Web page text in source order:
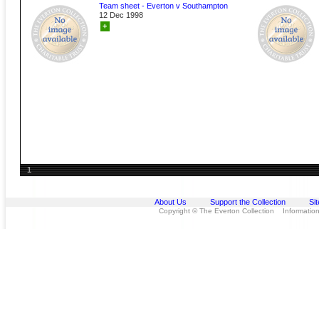
Team sheet - Everton v Southampton
12 Dec 1998
+
1
About Us Support the Collection
Copyright © The Everton Collection